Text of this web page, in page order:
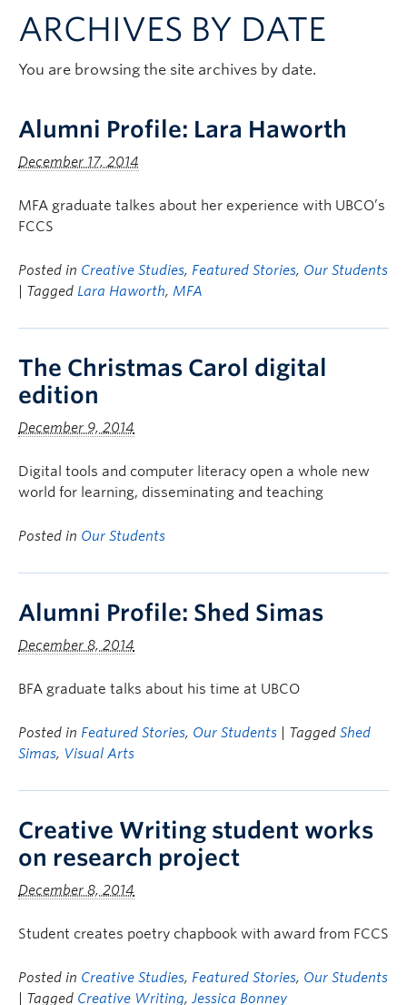
ARCHIVES BY DATE
You are browsing the site archives by date.
Alumni Profile: Lara Haworth
December 17, 2014
MFA graduate talkes about her experience with UBCO’s
FCCS
Posted in Creative Studies, Featured Stories, Our Students
| Tagged Lara Haworth, MFA
The Christmas Carol digital
edition
December 9, 2014
Digital tools and computer literacy open a whole new
world for learning, disseminating and teaching
Posted in Our Students
Alumni Profile: Shed Simas
December 8, 2014
BFA graduate talks about his time at UBCO
Posted in Featured Stories, Our Students | Tagged Shed
Simas, Visual Arts
Creative Writing student works
on research project
December 8, 2014
Student creates poetry chapbook with award from FCCS
Posted in Creative Studies, Featured Stories, Our Students
| Tagged Creative Writing, Jessica Bonney